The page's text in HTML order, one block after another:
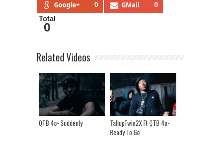
Google+ 0 GMail 0
Total
0
Related Videos
QTB 4o- Suddenly
TallupTwin2X Ft QTB 4o-
Ready To Go